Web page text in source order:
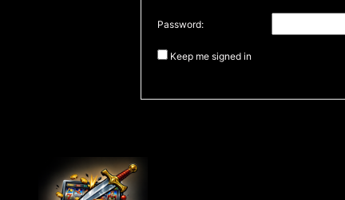
Password:
Keep me signed in